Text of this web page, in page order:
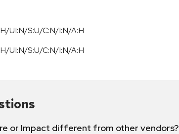
UI:N/S:U/C:N/I:N/A:H
UI:N/S:U/C:N/I:N/A:H
or Impact different from other vendors?